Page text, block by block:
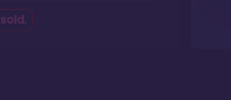
sold.